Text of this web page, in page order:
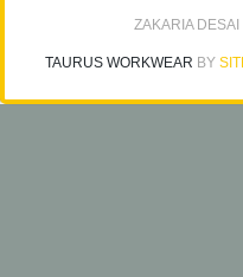
ZAKARIA
TAURUS WORKWEAR BY